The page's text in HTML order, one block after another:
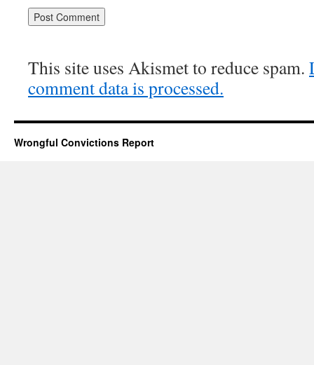
This site uses Akismet to reduce spam.
comment data is processed.
Wrongful Convictions Report